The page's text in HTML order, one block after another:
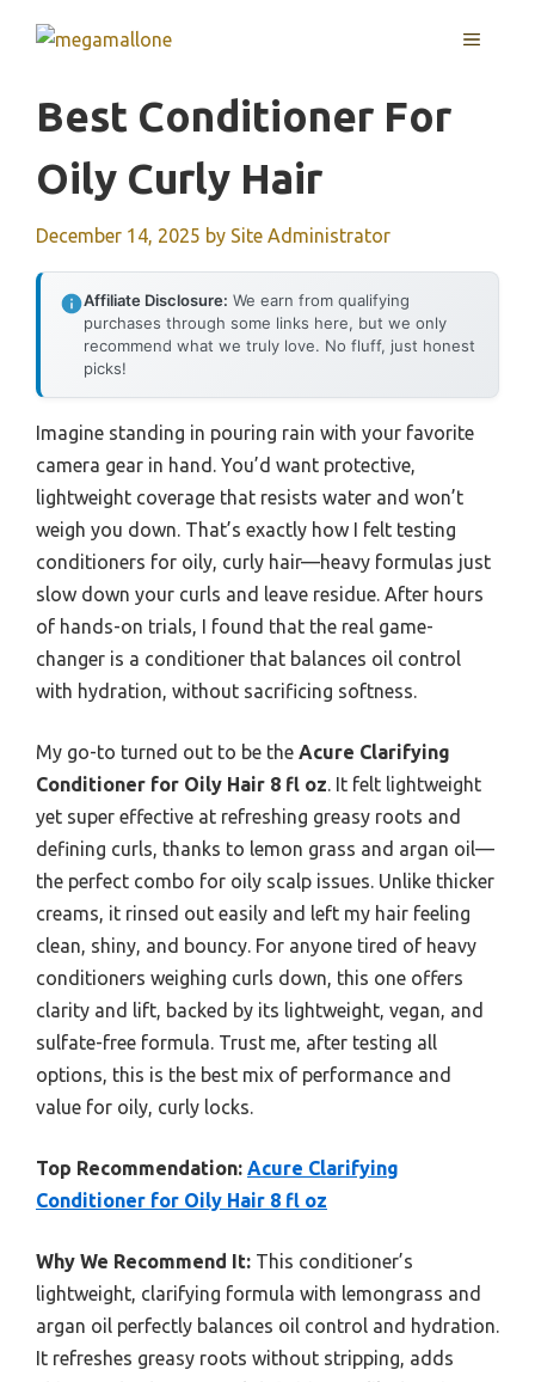
MENU
Best Conditioner For
Oily Curly Hair
December 14, 2025 by Site Administrator
Affiliate Disclosure: We earn from qualifying
purchases through some links here, but we only
recommend what we truly love. No fluff, just honest
picks!
Imagine standing in pouring rain with your favorite
camera gear in hand. You’d want protective,
lightweight coverage that resists water and won’t
weigh you down. That’s exactly how I felt testing
conditioners for oily, curly hair—heavy formulas just
slow down your curls and leave residue. After hours
of hands-on trials, I found that the real game-
changer is a conditioner that balances oil control
with hydration, without sacrificing softness.
My go-to turned out to be the Acure Clarifying
Conditioner for Oily Hair 8 fl oz. It felt lightweight
yet super effective at refreshing greasy roots and
defining curls, thanks to lemon grass and argan oil—
the perfect combo for oily scalp issues. Unlike thicker
creams, it rinsed out easily and left my hair feeling
clean, shiny, and bouncy. For anyone tired of heavy
conditioners weighing curls down, this one offers
clarity and lift, backed by its lightweight, vegan, and
sulfate-free formula. Trust me, after testing all
options, this is the best mix of performance and
value for oily, curly locks.
Top Recommendation: Acure Clarifying
Conditioner for Oily Hair 8 fl oz
Why We Recommend It: This conditioner’s
lightweight, clarifying formula with lemongrass and
argan oil perfectly balances oil control and hydration.
It refreshes greasy roots without stripping, adds